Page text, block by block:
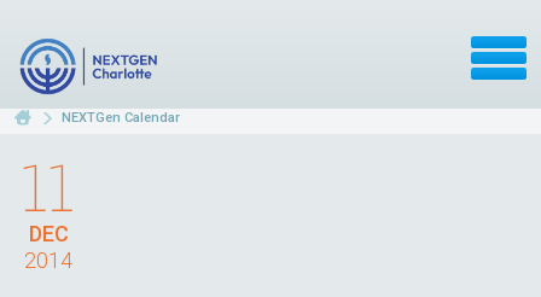
NEXTGen Calendar
DEC
11
2014